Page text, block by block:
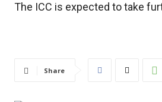
The ICC is expected to take
Share